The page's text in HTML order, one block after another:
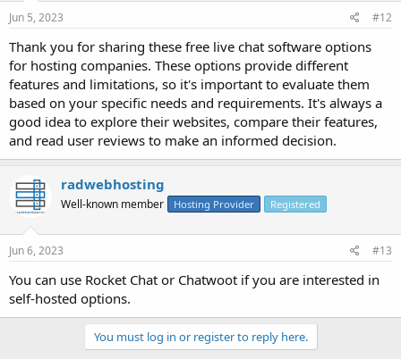
Jun 5, 2023 #12
Thank you for sharing these free live chat software options
for hosting companies. These options provide different
features and limitations, so it's important to evaluate them
based on your specific needs and requirements. It's always a
good idea to explore their websites, compare their features,
and read user reviews to make an informed decision.
radwebhosting
Well-known member Hosting Provider Registered
Jun 6, 2023 #13
You can use Rocket Chat or Chatwoot if you are interested in
self-hosted options.
You must log in or register to reply here.